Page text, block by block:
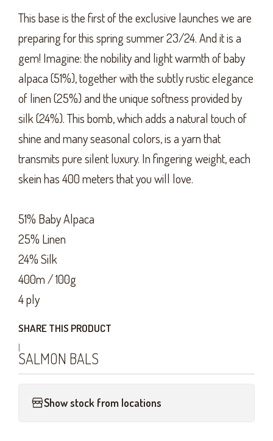
This base is the first of the exclusive launches we are
preparing for this spring summer 23/24. And it is a
gem! Imagine: the nobility and light warmth of baby
alpaca (51%), together with the subtly rustic elegance
of linen (25%) and the unique softness provided by
silk (24%). This bomb, which adds a natural touch of
shine and many seasonal colors, is a yarn that
transmits pure silent luxury. In fingering weight, each
skein has 400 meters that you will love.
51% Baby Alpaca
25% Linen
24% Silk
400m / 100g
4 ply
SHARE THIS PRODUCT
|
SALMON BALS
Show stock from locations